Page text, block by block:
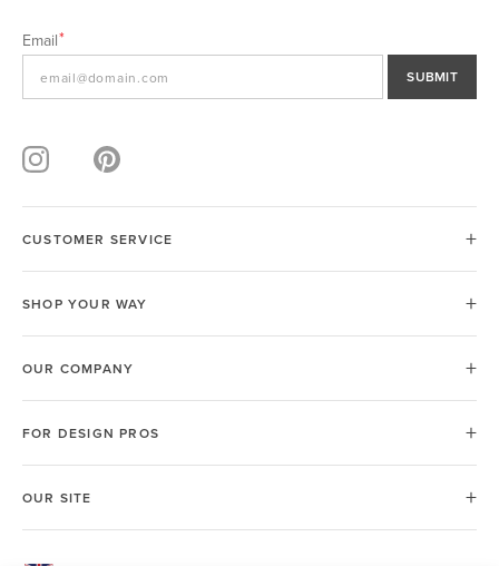
Email
SUBMIT
CUSTOMER SERVICE
SHOP YOUR WAY
OUR COMPANY
FOR DESIGN PROS
OUR SITE